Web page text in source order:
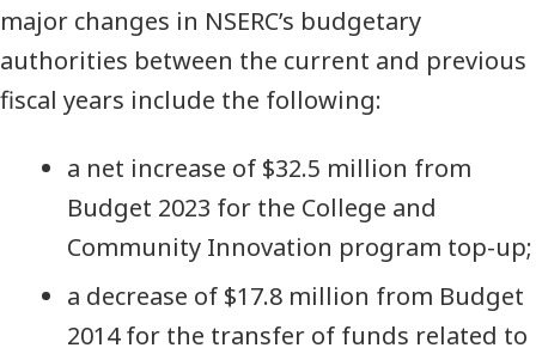
major changes in NSERC’s budgetary
authorities between the current and previous
fiscal years include the following:
a net increase of $32.5 million from
Budget 2023 for the College and
Community Innovation program top-up;
a decrease of $17.8 million from Budget
2014 for the transfer of funds related to